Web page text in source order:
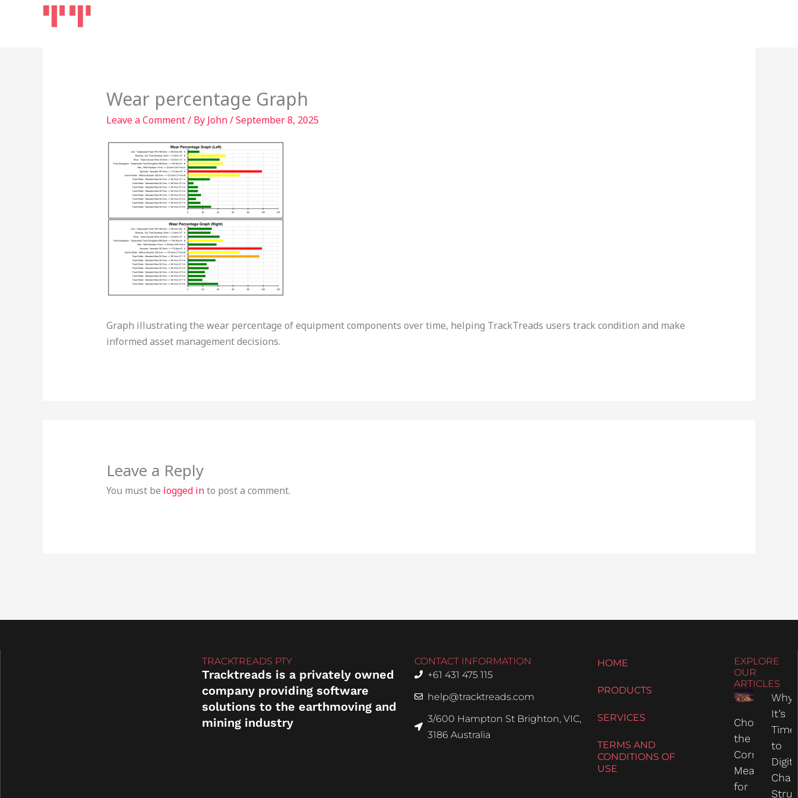
Wear percentage Graph
Leave a Comment/ By John/September 8, 2025
Graph illustrating the wear percentage of equipment components over time, helping TrackTreads users track condition and make
informed asset management decisions.
Leave a Reply
You must be logged into post a comment.
TRACKTREADS PTY
Tracktreads is a privately owned
company providing software
solutions to the earthmoving and
mining industry
CONTACT INFORMATION
+61 431 475 115
help@tracktreads.com
3/600 Hampton St Brighton, VIC,
3186 Australia
HOME
PRODUCTS
SERVICES
TERMS AND
CONDITIONS OF
USE
EXPLORE
OUR
ARTICLES
Choosing
the
Correct
Measure
for
Why
It’s
Time
to